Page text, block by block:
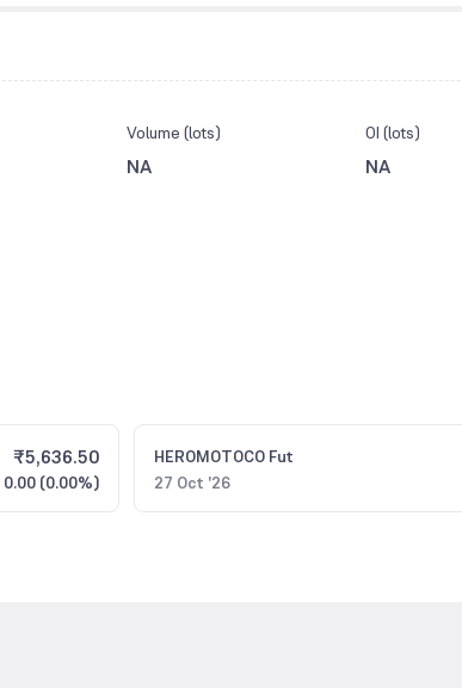
Volume (lots)
NA
OI (lots)
NA
₹5,636.50
0.00 (0.00%)
HEROMOTOCO Fut
27 Oct '26